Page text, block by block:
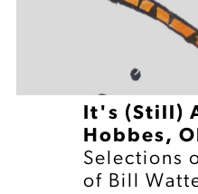
It's (Still)
Hobbes,
Selections
of Bill